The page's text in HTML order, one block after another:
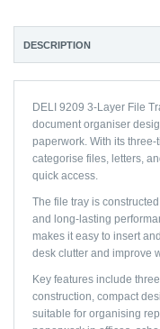
DESCRIPTION
DELI 9209 3-Layer File
document organiser
paperwork. With its
categorise files, letters,
quick access.
The file tray is
and long-lasting
makes it easy to insert
desk clutter and improve
Key features include
construction, compact
suitable for organising